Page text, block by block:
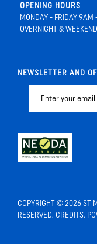
OPENING HOURS
MONDAY - FRIDAY 9AM
OVERNIGHT &
NEWSLETTER AND
COPYRIGHT © 2026 ST
RESERVED. CREDITS.